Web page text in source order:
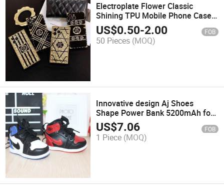
Electroplate Flower Classic
Shining TPU Mobile Phone Case
for iPhone 13
US$0.50-2.00 FOB
50 Pieces (MOQ)
Innovative design Aj Shoes
Shape Power Bank 5200mAh for
Phone
US$7.06 FOB
1 Piece (MOQ)